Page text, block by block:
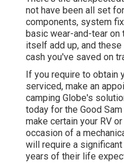
not have been all set
components, system
basic wear-and-tear on
itself add up, and
cash you've saved on
If you require to obtain
serviced, make an
camping Globe's
today for the Good
make certain your RV
occasion of a
will require a
years of their life